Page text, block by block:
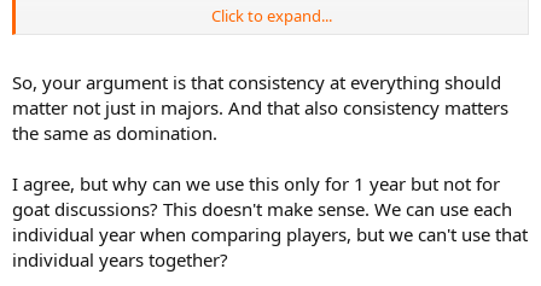
Also, it seems like someone (aka 5555) says slams is everything and
But if you want to know who's had a better "season", you can't just
count the number of slams titles. The number of slams can be used
in the GOAT calculation and whatnot, but there's more than that for
In my opinion,
1 Slams + 5 masters 1000 (or possibly more masters) >>>>> 2 Slams
Click to expand...
So, your argument is that consistency at everything should
matter not just in majors. And that also consistency matters
the same as domination.
I agree, but why can we use this only for 1 year but not for
goat discussions? This doesn't make sense. We can use each
individual year when comparing players, but we can't use that
individual years together?